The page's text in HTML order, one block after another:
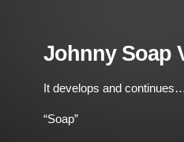
Johnny Soap
It develops and continues…
“Soap”